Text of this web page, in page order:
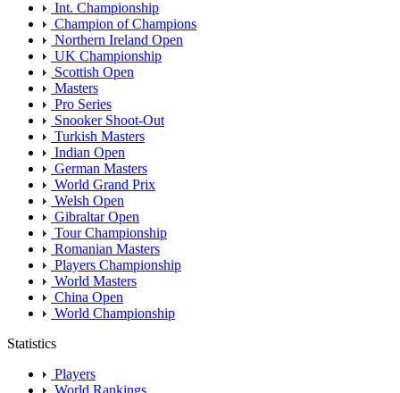
Int. Championship
Champion of Champions
Northern Ireland Open
UK Championship
Scottish Open
Masters
Pro Series
Snooker Shoot-Out
Turkish Masters
Indian Open
German Masters
World Grand Prix
Welsh Open
Gibraltar Open
Tour Championship
Romanian Masters
Players Championship
World Masters
China Open
World Championship
Statistics
Players